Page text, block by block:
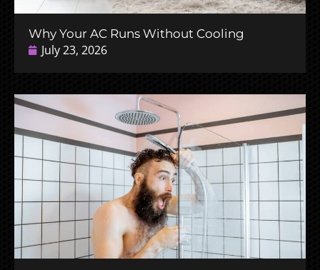
Why Your AC Runs Without Cooling
July 23, 2026